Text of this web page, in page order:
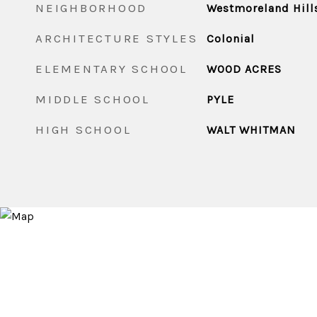
NEIGHBORHOOD Westmoreland
ARCHITECTURE STYLES Colonial
ELEMENTARY SCHOOL WOOD ACRES
MIDDLE SCHOOL PYLE
HIGH SCHOOL WALT WHITMAN